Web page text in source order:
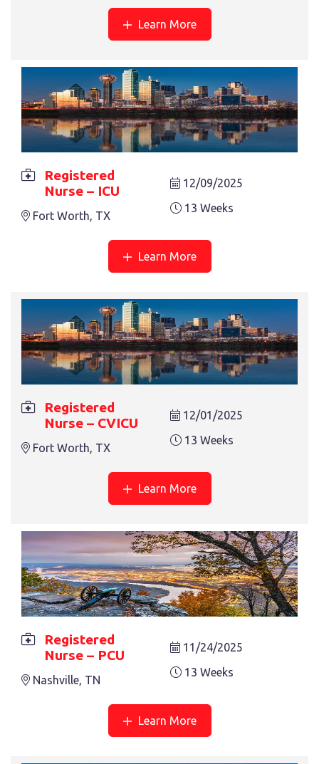
REGISTERED NURSE – CVICU
Fort Worth, TX
REGISTERED NURSE – PCU
Nashville, TN 13 Weeks
REGISTERED NURSE – OR
Dallas, TX 13 Weeks
REGISTERED NURSE – REHAB
Learn More
Registered
Nurse – ICU
Fort Worth, TX
12/09/2025
13 Weeks
Learn More
Registered
Nurse – CVICU
Fort Worth, TX
12/01/2025
13 Weeks
Learn More
Registered
Nurse – PCU
Nashville, TN
11/24/2025
13 Weeks
Learn More